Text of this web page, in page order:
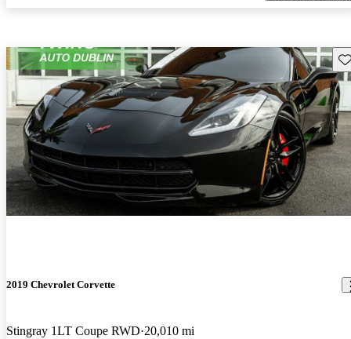
2019 Chevrolet Corvette
Stingray 1LT Coupe RWD 20,010 mi